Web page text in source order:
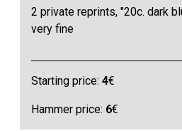
2 private reprints, "20c. dark
very fine
Starting price:4€
Hammer price: 6€